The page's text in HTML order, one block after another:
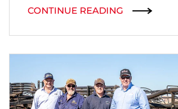
CONTINUE READING